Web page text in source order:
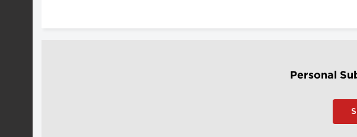
Personal